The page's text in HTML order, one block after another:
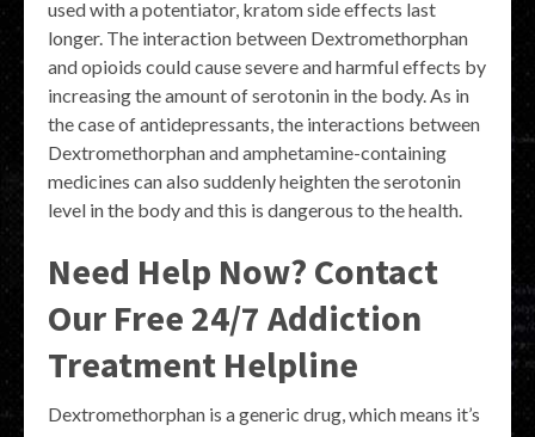
used with a potentiator, kratom side effects last
longer. The interaction between Dextromethorphan
and opioids could cause severe and harmful effects by
increasing the amount of serotonin in the body. As in
the case of antidepressants, the interactions between
Dextromethorphan and amphetamine-containing
medicines can also suddenly heighten the serotonin
level in the body and this is dangerous to the health.
Need Help Now? Contact
Our Free 24/7 Addiction
Treatment Helpline
Dextromethorphan is a generic drug, which means it’s